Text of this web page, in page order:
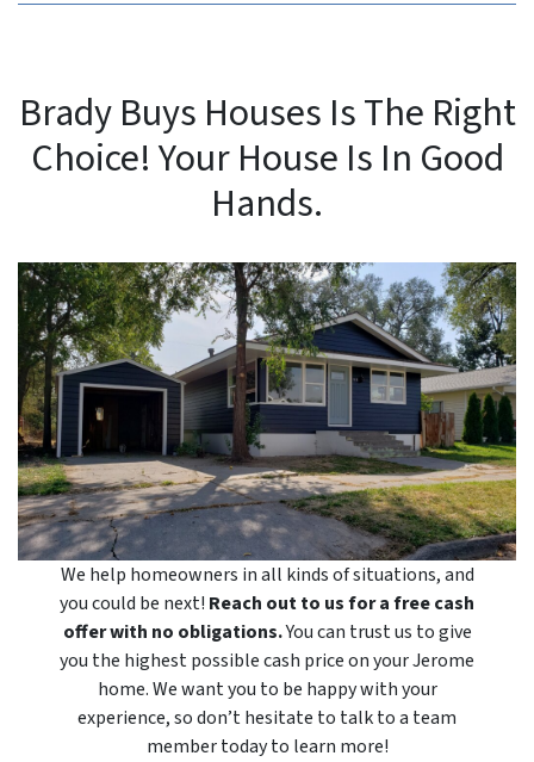
Brady Buys Houses Is The Right
Choice! Your House Is In Good
Hands.
We help homeowners in all kinds of situations, and
you could be next! Reach out to us for a free cash
offer with no obligations.You can trust us to give
you the highest possible cash price on your Jerome
home. We want you to be happy with your
experience, so don’t hesitate to talk to a team
member today to learn more!